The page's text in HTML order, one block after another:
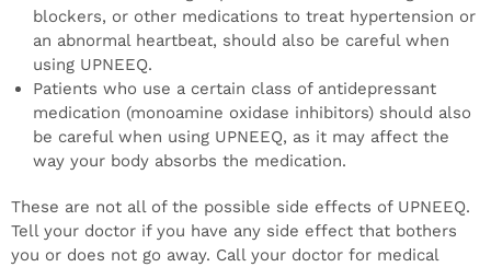
blockers, or other medications to treat hypertension or
an abnormal heartbeat, should also be careful when
using UPNEEQ.
Patients who use a certain class of antidepressant
medication (monoamine oxidase inhibitors) should also
be careful when using UPNEEQ, as it may affect the
way your body absorbs the medication.
These are not all of the possible side effects of UPNEEQ.
Tell your doctor if you have any side effect that bothers
you or does not go away. Call your doctor for medical